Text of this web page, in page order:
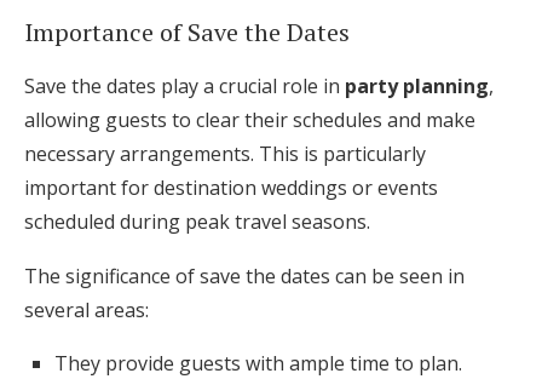
Importance of Save the Dates
Save the dates play a crucial role in party planning,
allowing guests to clear their schedules and make
necessary arrangements. This is particularly
important for destination weddings or events
scheduled during peak travel seasons.
The significance of save the dates can be seen in
several areas:
They provide guests with ample time to plan.